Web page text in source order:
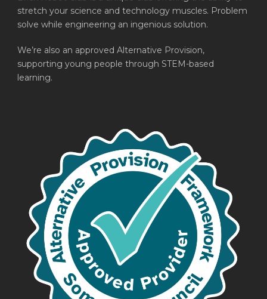
stretch your science and technology muscles. Problem
solve while engineering an ingenious solution.
We’re also an approved Alternative Provision,
supporting young people through STEM-based
learning.